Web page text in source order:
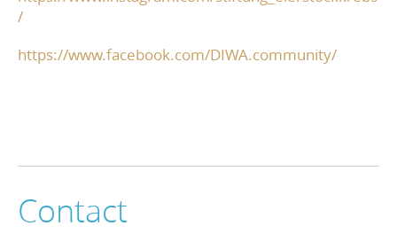
/
https://www.facebook.com/DIWA.community/
Contact